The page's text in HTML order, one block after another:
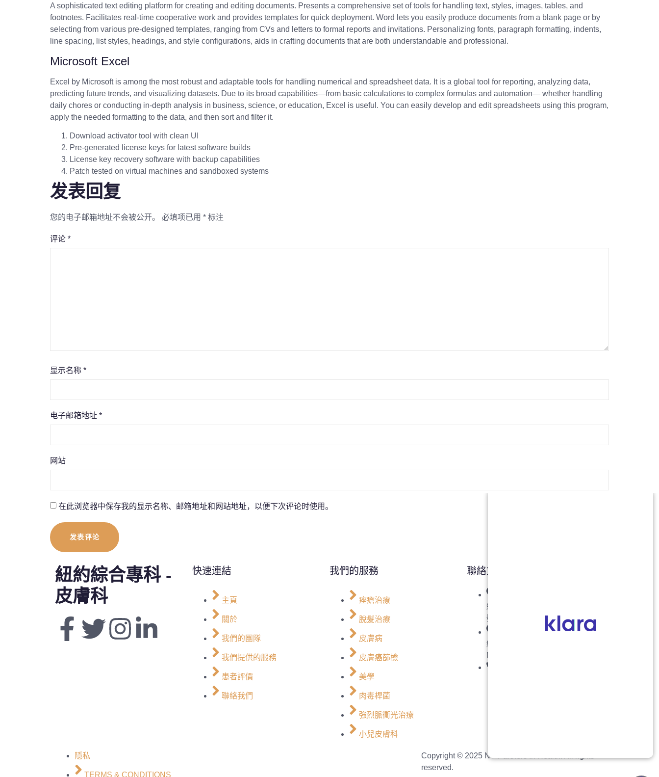
A sophisticated text editing platform for creating and editing documents. Presents a comprehensive set of tools for handling text, styles, images, tables, and
footnotes. Facilitates real-time cooperative work and provides templates for quick deployment. Word lets you easily produce documents from a blank page or by
selecting from various pre-designed templates, ranging from CVs and letters to formal reports and invitations. Personalizing fonts, paragraph formatting, indents,
line spacing, list styles, headings, and style configurations, aids in crafting documents that are both understandable and professional.
Microsoft Excel
Excel by Microsoft is among the most robust and adaptable tools for handling numerical and spreadsheet data. It is a global tool for reporting, analyzing data,
predicting future trends, and visualizing datasets. Due to its broad capabilities—from basic calculations to complex formulas and automation— whether handling
daily chores or conducting in-depth analysis in business, science, or education, Excel is useful. You can easily develop and edit spreadsheets using this program,
apply the needed formatting to the data, and then sort and filter it.
Download activator tool with clean UI
Pre-generated license keys for latest software builds
License key recovery software with backup capabilities
Patch tested on virtual machines and sandboxed systems
发表回复
您的电子邮箱地址不会被公开。 必填项已用 * 标注
评论 *
显示名称 *
电子邮箱地址 *
网站
在此浏览器中保存我的显示名称、邮箱地址和网站地址，以便下次评论时使用。
紐約綜合專科 -
皮膚科
快速連結
主頁
關於
我們的團隊
我們提供的服務
患者評價
聯絡我們
我們的服務
痤瘡治療
脫髮治療
皮膚病
皮膚癌篩檢
美學
肉毒桿菌
強烈脈衝光治療
小兒皮膚科
聯絡方式
紐約州布魯克林: 七大道 5318
號，郵編 11220
紐約州法拉盛: 37-01 緬街, 2 樓,
NY 11354 (入口在37大道)
隱私
TERMS & CONDITIONS
Copyright © 2025NY Partners In Health. All rights
reserved.